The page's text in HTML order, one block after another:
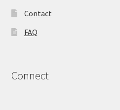
Contact
FAQ
Connect